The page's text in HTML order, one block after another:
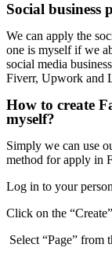
Social business
We can apply the
one is myself if we
social media
Fiverr, Upwork and
How to create
myself?
Simply we can use
method for apply in
Log in to your
Click on the
Select “Page” from